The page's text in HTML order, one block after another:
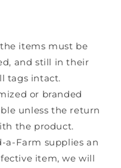
items must be
and still in their
tags intact.
or branded
unless the return
the product.
a-Farm supplies an
item, we will